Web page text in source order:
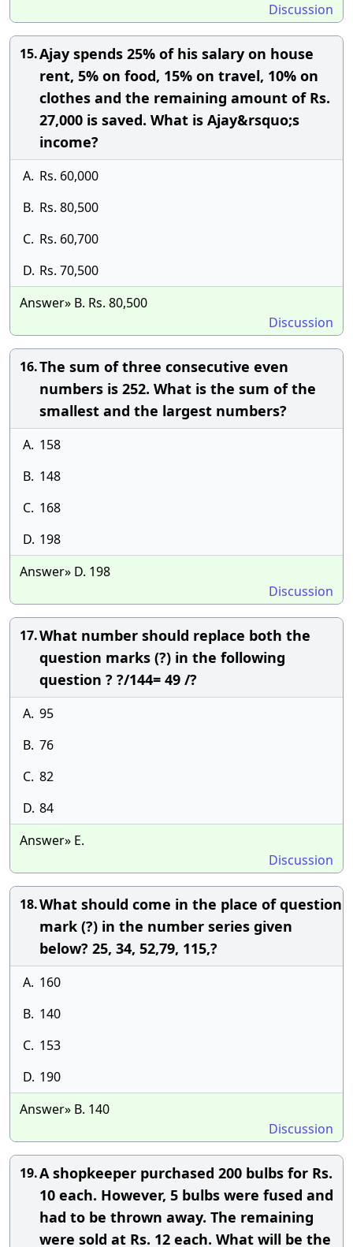
Discussion
15.Ajay spends 25% of his salary on house
rent, 5% on food, 15% on travel, 10% on
clothes and the remaining amount of Rs.
27,000 is saved. What is Ajay&rsquo;s
income?
A. Rs. 60,000
B. Rs. 80,500
C. Rs. 60,700
D. Rs. 70,500
Answer» B. Rs. 80,500
Discussion
16.The sum of three consecutive even
numbers is 252. What is the sum of the
smallest and the largest numbers?
A. 158
B. 148
C. 168
D. 198
Answer» D. 198
Discussion
17.What number should replace both the
question marks (?) in the following
question ? ?/144= 49 /?
A. 95
B. 76
C. 82
D. 84
Answer» E.
Discussion
18.What should come in the place of question
mark (?) in the number series given
below? 25, 34, 52,79, 115,?
A. 160
B. 140
C. 153
D. 190
Answer» B. 140
Discussion
19.A shopkeeper purchased 200 bulbs for Rs.
10 each. However, 5 bulbs were fused and
had to be thrown away. The remaining
were sold at Rs. 12 each. What will be the